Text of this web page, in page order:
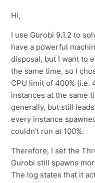
Hi,
I use Gurobi 9.1.2 to
have a powerful
disposal, but I want to
the same time, so I
CPU limit of 400% (i.e.
instances at the same
generally, but still
every instance
couldn't run at 100%.
Therefore, I set the
Gurobi still spawns
The log states that it